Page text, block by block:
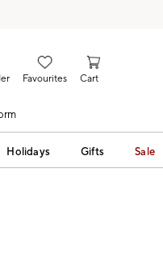
Favourites Cart
Holidays Gifts Sale